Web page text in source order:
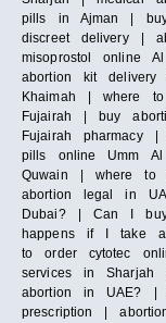
pills in Ajman |
discreet delivery |
misoprostol online
abortion kit
Khaimah | where
Fujairah | buy
Fujairah pharmacy
pills online Umm
Quwain | where to
abortion legal in
Dubai? | Can I
happens if I take
to order cytotec
services in
abortion in UAE?
prescription |